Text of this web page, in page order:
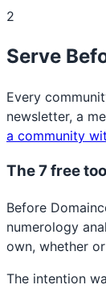
2
Serve
Every
newsletter, a
a community
The 7 free
Before
numerology
own, whether
The intention